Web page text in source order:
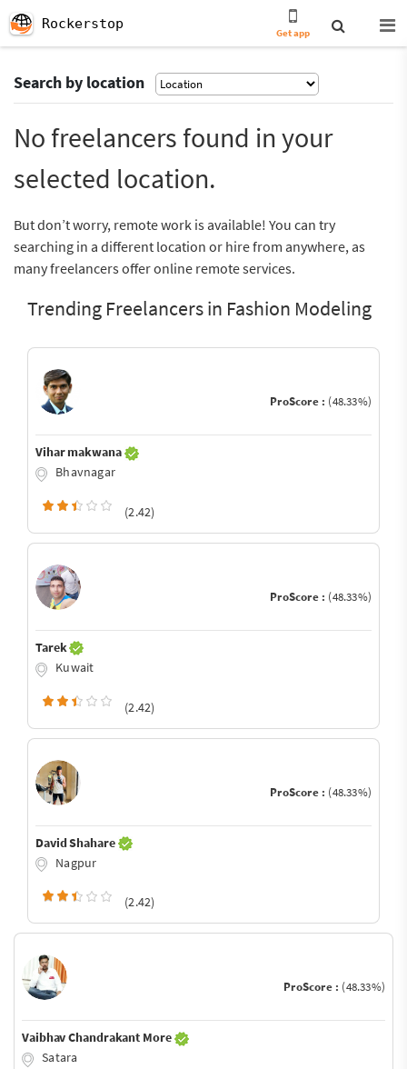
Rockerstop
Get app
Search by location
No freelancers found in your
selected location.
But don’t worry, remote work is available! You can try
searching in a different location or hire from anywhere, as
many freelancers offer online remote services.
Trending Freelancers in Fashion Modeling
ProScore : (48.33%)
Vihar makwana
Bhavnagar
(2.42)
ProScore : (48.33%)
Tarek
Kuwait
(2.42)
ProScore : (48.33%)
David Shahare
Nagpur
(2.42)
ProScore : (48.33%)
Vaibhav Chandrakant More
Satara